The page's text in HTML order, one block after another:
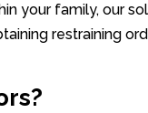
your family, our
restraining